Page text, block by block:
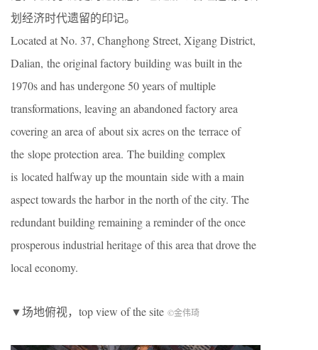
划经济时代遗留的印记。
Located at No. 37, Changhong Street, Xigang District,
Dalian, the original factory building was built in the
1970s and has undergone 50 years of multiple
transformations, leaving an abandoned factory area
covering an area of about six acres on the terrace of
the slope protection area. The building complex
is located halfway up the mountain side with a main
aspect towards the harbor in the north of the city. The
redundant building remaining a reminder of the once
prosperous industrial heritage of this area that drove the
local economy.
▼场地俯视，top view of the site ©金伟琦